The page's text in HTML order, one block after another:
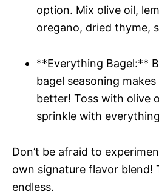
option. Mix olive oil,
oregano, dried thyme,
**Everything Bagel:**
bagel seasoning makes
better! Toss with olive
sprinkle with
Don’t be afraid to
own signature flavor blend!
endless.